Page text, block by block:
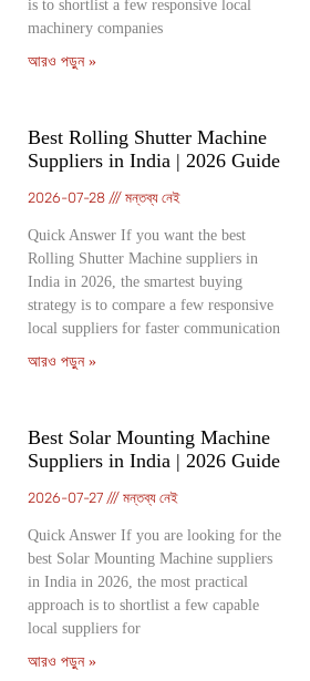
is to shortlist a few responsive local
machinery companies
আরও পড়ুন »
Best Rolling Shutter Machine
Suppliers in India | 2026 Guide
2026-07-28 মন্তব্য নেই
Quick Answer If you want the best
Rolling Shutter Machine suppliers in
India in 2026, the smartest buying
strategy is to compare a few responsive
local suppliers for faster communication
আরও পড়ুন »
Best Solar Mounting Machine
Suppliers in India | 2026 Guide
2026-07-27 মন্তব্য নেই
Quick Answer If you are looking for the
best Solar Mounting Machine suppliers
in India in 2026, the most practical
approach is to shortlist a few capable
local suppliers for
আরও পড়ুন »